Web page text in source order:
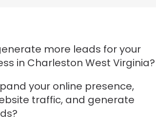
more leads for your
in Charleston West Virginia?
your online presence,
traffic, and generate